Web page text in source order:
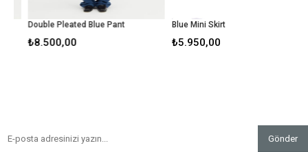
Double Pleated Blue Pant
₺8.500,00
Blue Mini Skirt
₺5.950,00
Gönder